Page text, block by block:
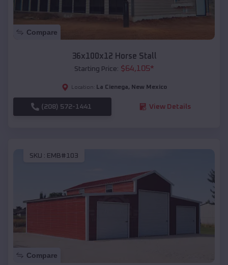
Compare
36x100x12 Horse Stall
Starting Price: $64,105*
Location: La Cienega, New Mexico
(208) 572-1441 View Details
SKU : EMB#103
Compare